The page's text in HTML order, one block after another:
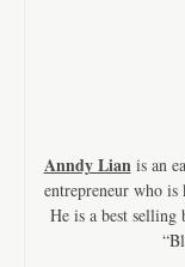
Anndy Lianis an
entrepreneur who
He is a best